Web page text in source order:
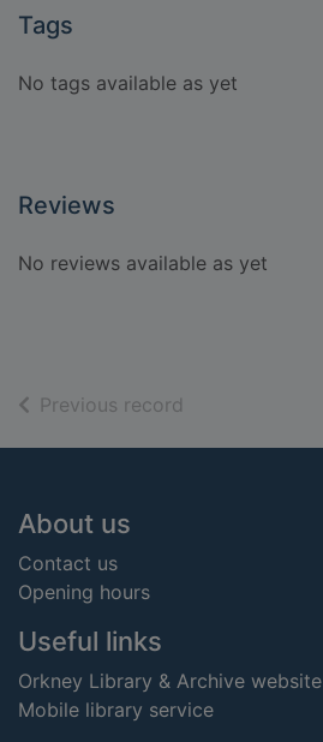
Tags
No tags available as yet
Reviews
No reviews available as yet
Previous record
Footer
About us
Contact us
Opening hours
Useful links
Orkney Library & Archive website
Mobile library service